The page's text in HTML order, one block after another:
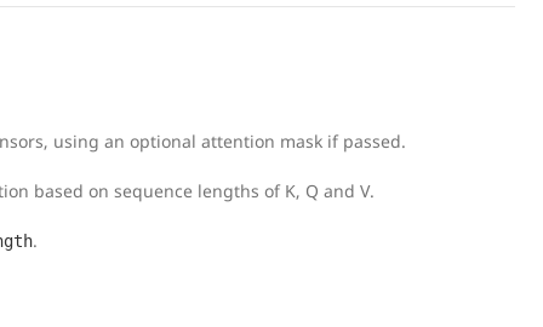
using an optional attention mask if passed.
based on sequence lengths of K, Q and V.
.